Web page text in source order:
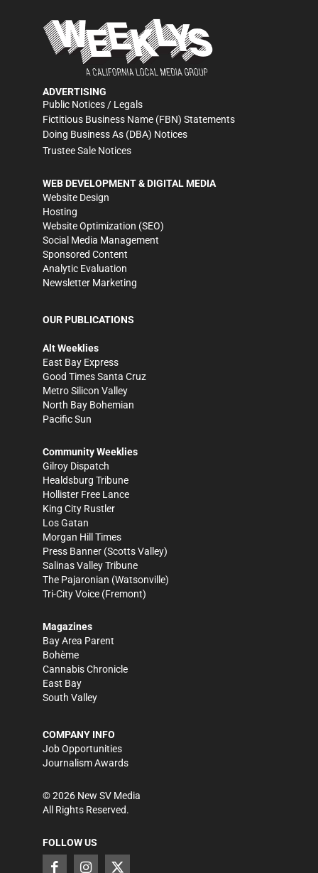
ADVERTISING
Public Notices / Legals
Fictitious Business Name (FBN) Statements
Doing Business As (DBA) Notices
Trustee Sale Notices
WEB DEVELOPMENT & DIGITAL MEDIA
Website Design
Hosting
Website Optimization (SEO)
Social Media Management
Sponsored Content
Analytic Evaluation
Newsletter Marketing
OUR PUBLICATIONS
Alt Weeklies
East Bay Express
Good Times Santa Cruz
Metro Silicon Valley
North Bay Bohemian
Pacific Sun
Community Weeklies
Gilroy Dispatch
Healdsburg Tribune
Hollister Free Lance
King City Rustler
Los Gatan
Morgan Hill Times
Press Banner (Scotts Valley)
Salinas Valley Tribune
The Pajaronian (Watsonville)
Tri-City Voice (Fremont)
Magazines
Bay Area Parent
Bohème
Cannabis Chronicle
East Bay
South Valley
COMPANY INFO
Job Opportunities
Journalism Awards
©2026 New SV Media
All Rights Reserved.
FOLLOW US